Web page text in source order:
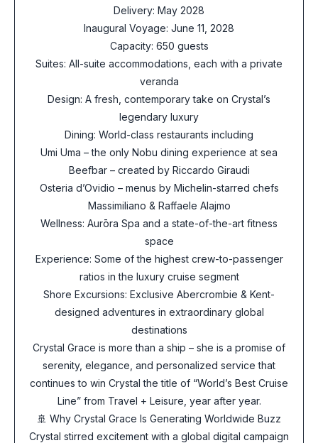
Delivery: May 2028
Inaugural Voyage: June 11, 2028
Capacity: 650 guests
Suites: All-suite accommodations, each with a private
veranda
Design: A fresh, contemporary take on Crystal’s
legendary luxury
Dining: World-class restaurants including
Umi Uma – the only Nobu dining experience at sea
Beefbar – created by Riccardo Giraudi
Osteria d’Ovidio – menus by Michelin-starred chefs
Massimiliano & Raffaele Alajmo
Wellness: Aurōra Spa and a state-of-the-art fitness
space
Experience: Some of the highest crew-to-passenger
ratios in the luxury cruise segment
Shore Excursions: Exclusive Abercrombie & Kent-
designed adventures in extraordinary global
destinations
Crystal Grace is more than a ship – she is a promise of
serenity, elegance, and personalized service that
continues to win Crystal the title of “World’s Best Cruise
Line” from Travel + Leisure, year after year.
🚢 Why Crystal Grace Is Generating Worldwide Buzz
Crystal stirred excitement with a global digital campaign